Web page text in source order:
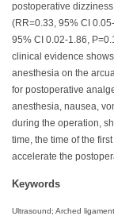
postoperative
(RR=0.33, 95% CI
95% CI 0.02-1.86,
clinical evidence
anesthesia on the
for postoperative
anesthesia, nausea,
during the operation,
time, the time of the
accelerate the
Keywords
Ultrasound; Arched